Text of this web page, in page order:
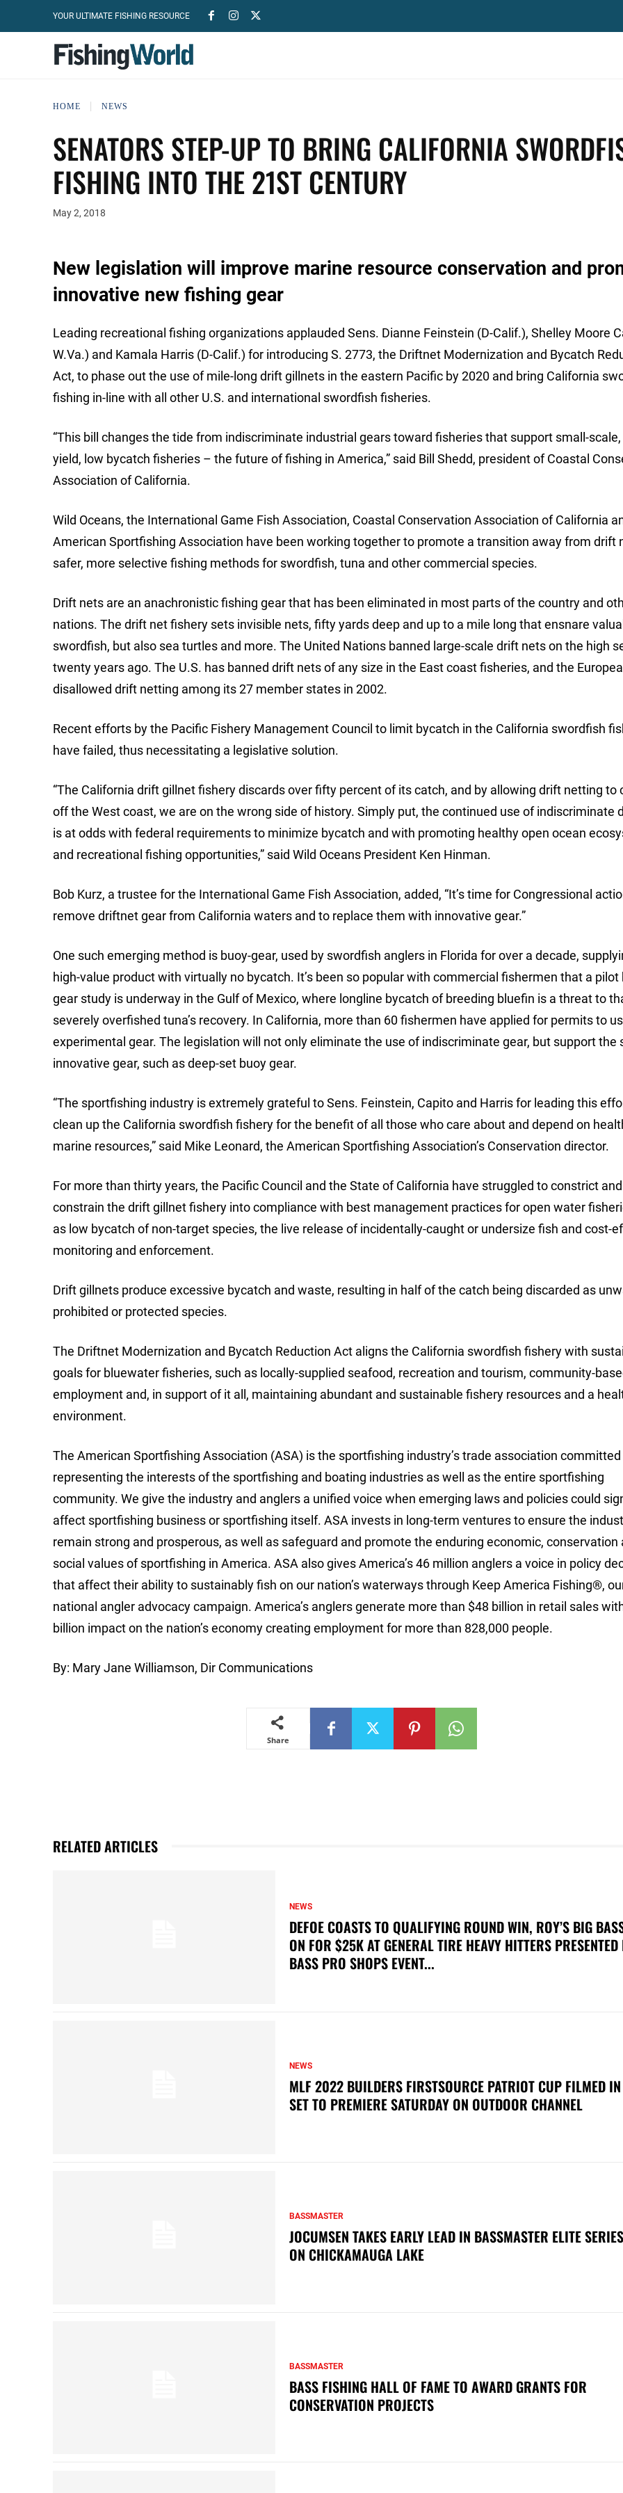
YOUR ULTIMATE FISHING RESOURCE
HOME NEWS
SENATORS STEP-UP TO BRING CALIFORNIA
FISHING INTO THE 21ST CENTURY
May 2, 2018
New legislation will improve marine resource conservation and
innovative new fishing gear
Leading recreational fishing organizations applauded Sens. Dianne Feinstein (D-Calif.), Shelley Moore
W.Va.) and Kamala Harris (D-Calif.) for introducing S. 2773, the Driftnet Modernization and Bycatch
Act, to phase out the use of mile-long drift gillnets in the eastern Pacific by 2020 and bring California
fishing in-line with all other U.S. and international swordfish fisheries.
“This bill changes the tide from indiscriminate industrial gears toward fisheries that support small-scale,
yield, low bycatch fisheries – the future of fishing in America,” said Bill Shedd, president of Coastal
Association of California.
Wild Oceans, the International Game Fish Association, Coastal Conservation Association of California
American Sportfishing Association have been working together to promote a transition away from drift
safer, more selective fishing methods for swordfish, tuna and other commercial species.
Drift nets are an anachronistic fishing gear that has been eliminated in most parts of the country and
nations. The drift net fishery sets invisible nets, fifty yards deep and up to a mile long that ensnare
swordfish, but also sea turtles and more. The United Nations banned large-scale drift nets on the high
twenty years ago. The U.S. has banned drift nets of any size in the East coast fisheries, and the
disallowed drift netting among its 27 member states in 2002.
Recent efforts by the Pacific Fishery Management Council to limit bycatch in the California swordfish
have failed, thus necessitating a legislative solution.
“The California drift gillnet fishery discards over fifty percent of its catch, and by allowing drift netting to
off the West coast, we are on the wrong side of history. Simply put, the continued use of indiscriminate
is at odds with federal requirements to minimize bycatch and with promoting healthy open ocean
and recreational fishing opportunities,” said Wild Oceans President Ken Hinman.
Bob Kurz, a trustee for the International Game Fish Association, added, “It’s time for Congressional
remove driftnet gear from California waters and to replace them with innovative gear.”
One such emerging method is buoy-gear, used by swordfish anglers in Florida for over a decade,
high-value product with virtually no bycatch. It’s been so popular with commercial fishermen that a pilot
gear study is underway in the Gulf of Mexico, where longline bycatch of breeding bluefin is a threat to
severely overfished tuna’s recovery. In California, more than 60 fishermen have applied for permits to
experimental gear. The legislation will not only eliminate the use of indiscriminate gear, but support the
innovative gear, such as deep-set buoy gear.
“The sportfishing industry is extremely grateful to Sens. Feinstein, Capito and Harris for leading this
clean up the California swordfish fishery for the benefit of all those who care about and depend on
marine resources,” said Mike Leonard, the American Sportfishing Association’s Conservation director.
For more than thirty years, the Pacific Council and the State of California have struggled to constrict and
constrain the drift gillnet fishery into compliance with best management practices for open water
as low bycatch of non-target species, the live release of incidentally-caught or undersize fish and cost-
monitoring and enforcement.
Drift gillnets produce excessive bycatch and waste, resulting in half of the catch being discarded as
prohibited or protected species.
The Driftnet Modernization and Bycatch Reduction Act aligns the California swordfish fishery with
goals for bluewater fisheries, such as locally-supplied seafood, recreation and tourism, community-
employment and, in support of it all, maintaining abundant and sustainable fishery resources and a
environment.
The American Sportfishing Association (ASA) is the sportfishing industry’s trade association
representing the interests of the sportfishing and boating industries as well as the entire sportfishing
community. We give the industry and anglers a unified voice when emerging laws and policies could
affect sportfishing business or sportfishing itself. ASA invests in long-term ventures to ensure the
remain strong and prosperous, as well as safeguard and promote the enduring economic, conservation
social values of sportfishing in America. ASA also gives America’s 46 million anglers a voice in policy
that affect their ability to sustainably fish on our nation’s waterways through Keep America Fishing®,
national angler advocacy campaign. America’s anglers generate more than $48 billion in retail sales
billion impact on the nation’s economy creating employment for more than 828,000 people.
By: Mary Jane Williamson, Dir Communications
Share
RELATED ARTICLES
NEWS
DEFOE COASTS TO QUALIFYING ROUND WIN, ROY’S BIG
ON FOR $25K AT GENERAL TIRE HEAVY HITTERS PRESENTED
BASS PRO SHOPS EVENT...
NEWS
MLF 2022 BUILDERS FIRSTSOURCE PATRIOT CUP FILMED
SET TO PREMIERE SATURDAY ON OUTDOOR CHANNEL
BASSMASTER
JOCUMSEN TAKES EARLY LEAD IN BASSMASTER ELITE
ON CHICKAMAUGA LAKE
BASSMASTER
BASS FISHING HALL OF FAME TO AWARD GRANTS FOR
CONSERVATION PROJECTS